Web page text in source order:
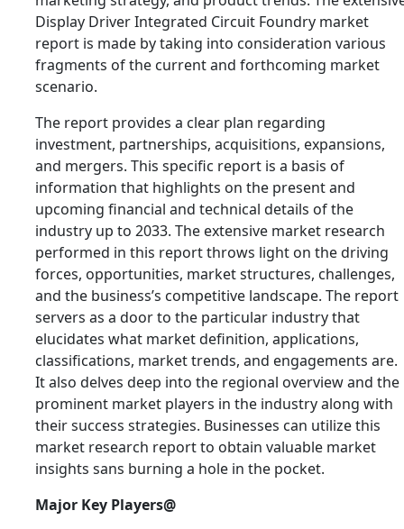
Display Driver Integrated Circuit Foundry market
report is made by taking into consideration various
fragments of the current and forthcoming market
scenario.
The report provides a clear plan regarding
investment, partnerships, acquisitions, expansions,
and mergers. This specific report is a basis of
information that highlights on the present and
upcoming financial and technical details of the
industry up to 2033. The extensive market research
performed in this report throws light on the driving
forces, opportunities, market structures, challenges,
and the business’s competitive landscape. The report
servers as a door to the particular industry that
elucidates what market definition, applications,
classifications, market trends, and engagements are.
It also delves deep into the regional overview and the
prominent market players in the industry along with
their success strategies. Businesses can utilize this
market research report to obtain valuable market
insights sans burning a hole in the pocket.
Major Key Players@